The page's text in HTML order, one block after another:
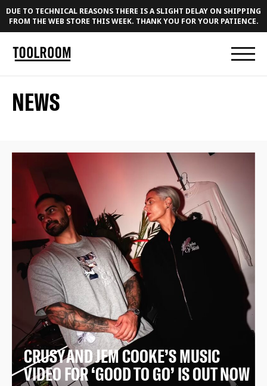
DUE TO TECHNICAL REASONS THERE IS A SLIGHT DELAY ON SHIPPING
FROM THE WEB STORE THIS WEEK. THANK YOU FOR YOUR PATIENCE.
NEWS
CRUSY AND JEM COOKE’S MUSIC
VIDEO FOR ‘GOOD TO GO’ IS OUT NOW